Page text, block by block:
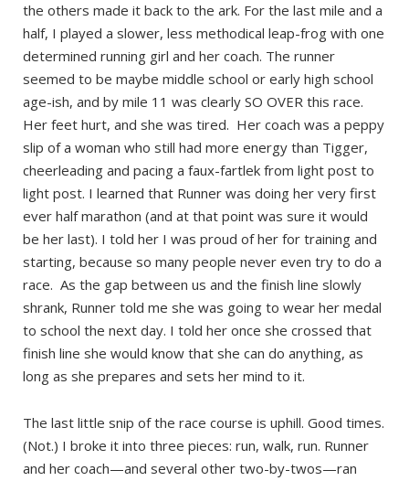
the others made it back to the ark. For the last mile and a
half, I played a slower, less methodical leap-frog with one
determined running girl and her coach. The runner
seemed to be maybe middle school or early high school
age-ish, and by mile 11 was clearly SO OVER this race.
Her feet hurt, and she was tired. Her coach was a peppy
slip of a woman who still had more energy than Tigger,
cheerleading and pacing a faux-fartlek from light post to
light post. I learned that Runner was doing her very first
ever half marathon (and at that point was sure it would
be her last). I told her I was proud of her for training and
starting, because so many people never even try to do a
race. As the gap between us and the finish line slowly
shrank, Runner told me she was going to wear her medal
to school the next day. I told her once she crossed that
finish line she would know that she can do anything, as
long as she prepares and sets her mind to it.
The last little snip of the race course is uphill. Good times.
(Not.) I broke it into three pieces: run, walk, run. Runner
and her coach—and several other two-by-twos—ran